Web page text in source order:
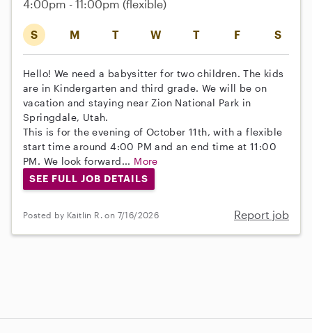
S M T W T F S
4:00pm - 11:00pm (flexible)
Hello! We need a babysitter for two children. The kids
are in Kindergarten and third grade. We will be on
vacation and staying near Zion National Park in
Springdale, Utah.
This is for the evening of October 11th, with a flexible
start time around 4:00 PM and an end time at 11:00
PM. We look forward... More
SEE FULL JOB DETAILS
Posted by Kaitlin R. on 7/16/2026 Report job